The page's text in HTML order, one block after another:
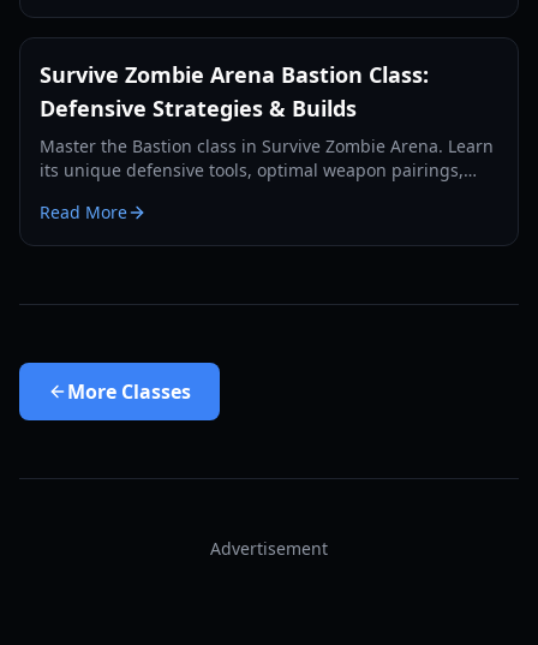
Survive Zombie Arena Bastion Class:
Defensive Strategies & Builds
Master the Bastion class in Survive Zombie Arena. Learn
its unique defensive tools, optimal weapon pairings,
waves.
Read More
More Classes
Advertisement